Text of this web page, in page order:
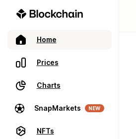
Home
Prices
Charts
SnapMarkets NEW
NFTs